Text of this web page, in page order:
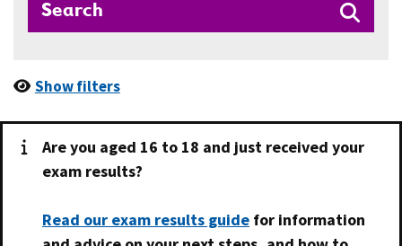
Search
Show filters
Are you aged 16 to 18 and just received your
exam results?
Read our exam results guide for information